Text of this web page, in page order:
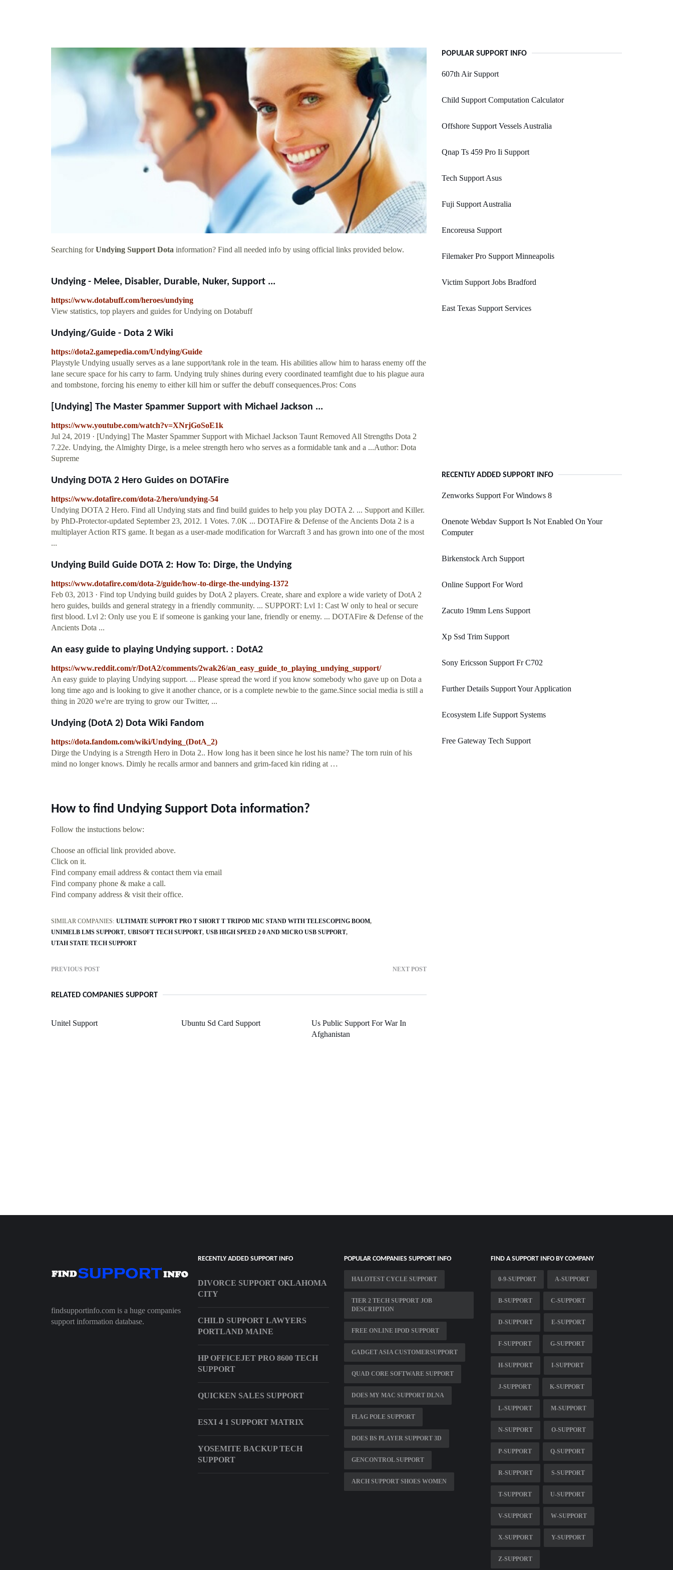
Searching forUndying Support Dota information? Find all needed info by using official links provided below.
Undying - Melee, Disabler, Durable, Nuker, Support ...
https://www.dotabuff.com/heroes/undying
View statistics, top players and guides for Undying on Dotabuff
Undying/Guide - Dota 2 Wiki
https://dota2.gamepedia.com/Undying/Guide
Playstyle Undying usually serves as a lane support/tank role in the team. His abilities allow him to harass enemy off the
lane secure space for his carry to farm. Undying truly shines during every coordinated teamfight due to his plague aura
and tombstone, forcing his enemy to either kill him or suffer the debuff consequences.Pros: Cons
[Undying] The Master Spammer Support with Michael Jackson ...
https://www.youtube.com/watch?v=XNrjGoSoE1k
Jul 24, 2019 · [Undying] The Master Spammer Support with Michael Jackson Taunt Removed All Strengths Dota 2
7.22e. Undying, the Almighty Dirge, is a melee strength hero who serves as a formidable tank and a ...Author: Dota
Supreme
Undying DOTA 2 Hero Guides on DOTAFire
https://www.dotafire.com/dota-2/hero/undying-54
Undying DOTA 2 Hero. Find all Undying stats and find build guides to help you play DOTA 2. ... Support and Killer.
by PhD-Protector-updated September 23, 2012. 1 Votes. 7.0K ... DOTAFire & Defense of the Ancients Dota 2 is a
multiplayer Action RTS game. It began as a user-made modification for Warcraft 3 and has grown into one of the most
...
Undying Build Guide DOTA 2: How To: Dirge, the Undying
https://www.dotafire.com/dota-2/guide/how-to-dirge-the-undying-1372
Feb 03, 2013 · Find top Undying build guides by DotA 2 players. Create, share and explore a wide variety of DotA 2
hero guides, builds and general strategy in a friendly community. ... SUPPORT: Lvl 1: Cast W only to heal or secure
first blood. Lvl 2: Only use you E if someone is ganking your lane, friendly or enemy. ... DOTAFire & Defense of the
Ancients Dota ...
An easy guide to playing Undying support. : DotA2
https://www.reddit.com/r/DotA2/comments/2wak26/an_easy_guide_to_playing_undying_support/
An easy guide to playing Undying support. ... Please spread the word if you know somebody who gave up on Dota a
long time ago and is looking to give it another chance, or is a complete newbie to the game.Since social media is still a
thing in 2020 we're are trying to grow our Twitter, ...
Undying (DotA 2) Dota Wiki Fandom
https://dota.fandom.com/wiki/Undying_(DotA_2)
Dirge the Undying is a Strength Hero in Dota 2.. How long has it been since he lost his name? The torn ruin of his
mind no longer knows. Dimly he recalls armor and banners and grim-faced kin riding at …
How to find Undying Support Dota information?
Follow the instuctions below:
Choose an official link provided above.
Click on it.
Find company email address & contact them via email
Find company phone & make a call.
Find company address & visit their office.
SIMILAR COMPANIES: ULTIMATE SUPPORT PRO T SHORT T TRIPOD MIC STAND WITH TELESCOPING BOOM
UNIMELB LMS SUPPORT UBISOFT TECH SUPPORT USB HIGH SPEED 2 0 AND MICRO USB SUPPORT
UTAH STATE TECH SUPPORT
PREVIOUS POST NEXT POST
RELATED COMPANIES SUPPORT
Unitel Support Ubuntu Sd Card Support
Us Public Support For War In
Afghanistan
POPULAR SUPPORT INFO
607th Air Support
Child Support Computation Calculator
Offshore Support Vessels Australia
Qnap Ts 459 Pro Ii Support
Tech Support Asus
Fuji Support Australia
Encoreusa Support
Filemaker Pro Support Minneapolis
Victim Support Jobs Bradford
East Texas Support Services
RECENTLY ADDED SUPPORT INFO
Zenworks Support For Windows 8
Onenote Webdav Support Is Not Enabled On Your
Computer
Birkenstock Arch Support
Online Support For Word
Zacuto 19mm Lens Support
Xp Ssd Trim Support
Sony Ericsson Support Fr C702
Further Details Support Your Application
Ecosystem Life Support Systems
Free Gateway Tech Support
findsupportinfo.com is a huge companies
support information database.
RECENTLY ADDED SUPPORT INFO
DIVORCE SUPPORT OKLAHOMA
CITY
CHILD SUPPORT LAWYERS
PORTLAND MAINE
HP OFFICEJET PRO 8600 TECH
SUPPORT
QUICKEN SALES SUPPORT
ESXI 4 1 SUPPORT MATRIX
YOSEMITE BACKUP TECH
SUPPORT
POPULAR COMPANIES SUPPORT INFO
HALOTEST CYCLE SUPPORT
TIER 2 TECH SUPPORT JOB
DESCRIPTION
FREE ONLINE IPOD SUPPORT
GADGET ASIA CUSTOMERSUPPORT
QUAD CORE SOFTWARE SUPPORT
DOES MY MAC SUPPORT DLNA
FLAG POLE SUPPORT
DOES BS PLAYER SUPPORT 3D
GENCONTROL SUPPORT
ARCH SUPPORT SHOES WOMEN
FIND A SUPPORT INFO BY COMPANY
0-9-SUPPORT A-SUPPORT
B-SUPPORT C-SUPPORT
D-SUPPORT E-SUPPORT
F-SUPPORT G-SUPPORT
H-SUPPORT I-SUPPORT
J-SUPPORT K-SUPPORT
L-SUPPORT M-SUPPORT
N-SUPPORT O-SUPPORT
P-SUPPORT Q-SUPPORT
R-SUPPORT S-SUPPORT
T-SUPPORT U-SUPPORT
V-SUPPORT W-SUPPORT
X-SUPPORT Y-SUPPORT
Z-SUPPORT